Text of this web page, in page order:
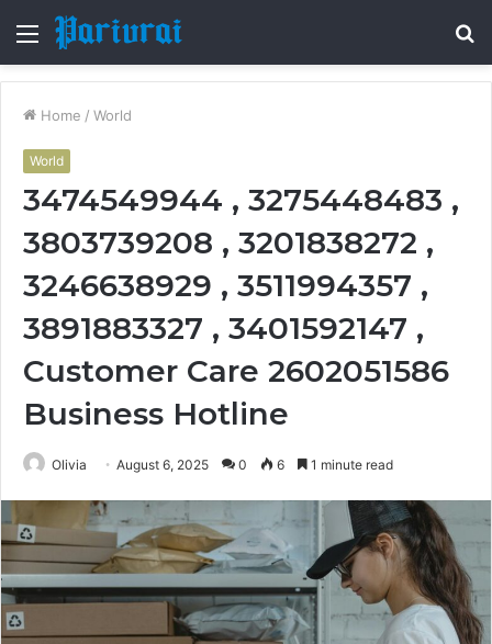
Menu
Home / World
World
3474549944 , 3275448483 ,
3803739208 , 3201838272 ,
3246638929 , 3511994357 ,
3891883327 , 3401592147 ,
Customer Care 2602051586
Business Hotline
Olivia August 6, 2025 0 6 1 minute read